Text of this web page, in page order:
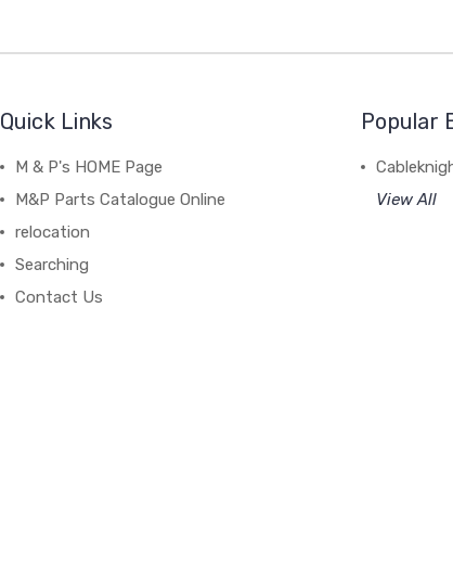
Quick Links
M & P's HOME Page
M&P Parts Catalogue Online
relocation
Searching
Contact Us
Popular
View All